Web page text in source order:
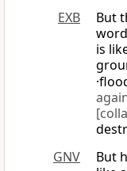
EXB
But
is
GNV
But